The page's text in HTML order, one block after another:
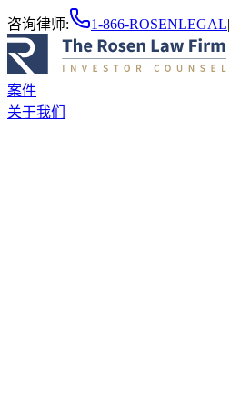
咨询律师: 1-866-ROSENLEGAL|
案件
关于我们